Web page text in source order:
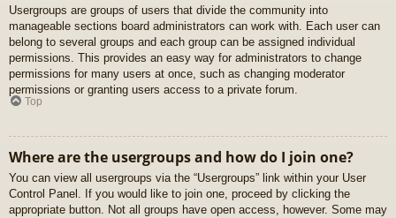
Usergroups are groups of users that divide the community into
manageable sections board administrators can work with. Each user can
belong to several groups and each group can be assigned individual
permissions. This provides an easy way for administrators to change
permissions for many users at once, such as changing moderator
permissions or granting users access to a private forum.
Top
Where are the usergroups and how do I join one?
You can view all usergroups via the “Usergroups” link within your User
Control Panel. If you would like to join one, proceed by clicking the
appropriate button. Not all groups have open access, however. Some may